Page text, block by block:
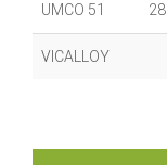
UMCO 51
VICALLOY